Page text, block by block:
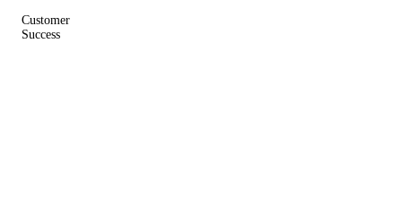
Customer
Success